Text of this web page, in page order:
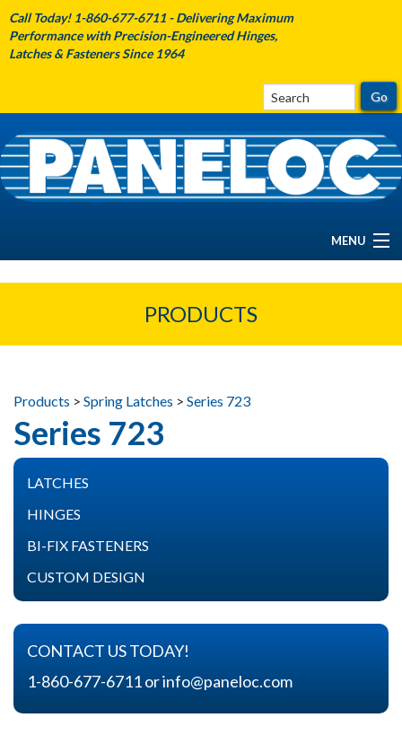
Call Today! 1-860-677-6711 - Delivering Maximum
Performance with Precision-Engineered Hinges,
Latches & Fasteners Since 1964
MENU
HOME
FIND A REP
CONTACT US
PRODUCTS
Products > Spring Latches > Series 723
Series 723
LATCHES
Spring Latches
Lock Latches
HINGES
Butt Hinges
BI-FIX FASTENERS
About Bi-Fix Fasteners
CUSTOM DESIGN
CONTACT US TODAY!
1-860-677-6711orinfo@paneloc.com